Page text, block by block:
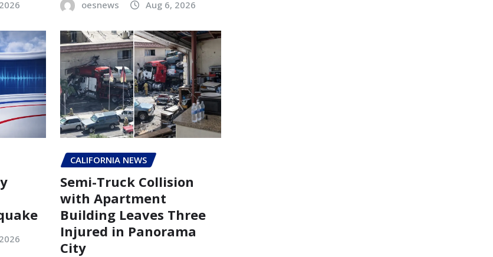
oesnews Aug 6, 2026
CALIFORNIA NEWS
Semi-Truck Collision
with Apartment
Building Leaves Three
Injured in Panorama
City